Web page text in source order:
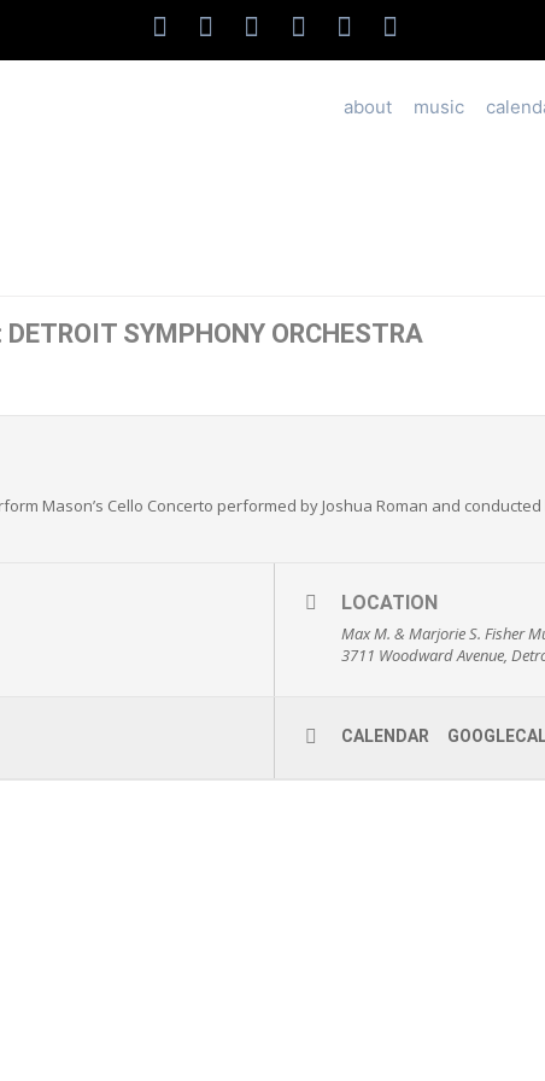
about music
DETROIT SYMPHONY ORCHESTRA
Mason’s Cello Concerto performed by Joshua Roman and conducted
LOCATION
Max M. & Marjorie S. Fisher
3711 Woodward Avenue,
CALENDAR